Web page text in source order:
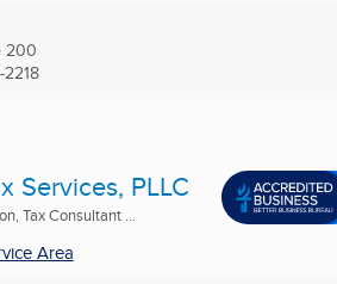
200
Services, PLLC
Tax Consultant ...
Area